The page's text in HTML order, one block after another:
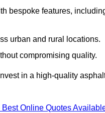
bespoke features,
urban and rural locations.
compromising quality.
in a high-quality
Best Online Quotes